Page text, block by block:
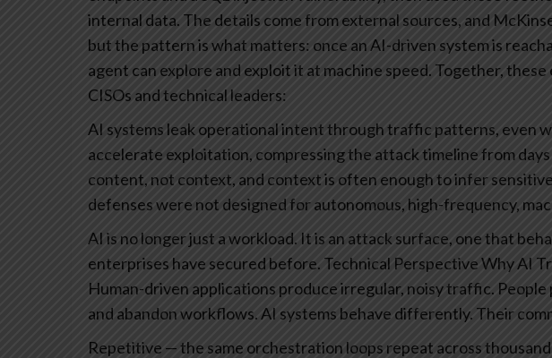
internal data. The details come from external sources, and
but the pattern is what matters: once an AI-driven system is
agent can explore and exploit it at machine speed. Together, these
CISOs and technical leaders:
AI systems leak operational intent through traffic patterns, even
accelerate exploitation, compressing the attack timeline from
content, not context, and context is often enough to infer
defenses were not designed for autonomous, high-frequency,
AI is no longer just a workload. It is an attack surface, one that
enterprises have secured before. Technical PerspectiveWhy AI
Human-driven applications produce irregular, noisy traffic.
and abandon workflows. AI systems behave differently. Their
Repetitive — the same orchestration loops repeat across